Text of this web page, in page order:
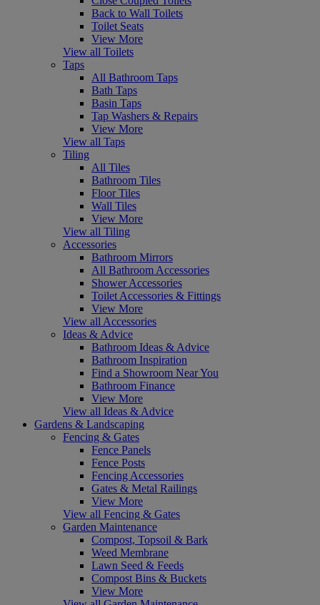
Back to Wall Toilets
Toilet Seats
View More
View all Toilets
Taps
All Bathroom Taps
Bath Taps
Basin Taps
Tap Washers & Repairs
View More
View all Taps
Tiling
All Tiles
Bathroom Tiles
Floor Tiles
Wall Tiles
View More
View all Tiling
Accessories
Bathroom Mirrors
All Bathroom Accessories
Shower Accessories
Toilet Accessories & Fittings
View More
View all Accessories
Ideas & Advice
Bathroom Ideas & Advice
Bathroom Inspiration
Find a Showroom Near You
Bathroom Finance
View More
View all Ideas & Advice
Gardens & Landscaping
Fencing & Gates
Fence Panels
Fence Posts
Fencing Accessories
Gates & Metal Railings
View More
View all Fencing & Gates
Garden Maintenance
Compost, Topsoil & Bark
Weed Membrane
Lawn Seed & Feeds
Compost Bins & Buckets
View More